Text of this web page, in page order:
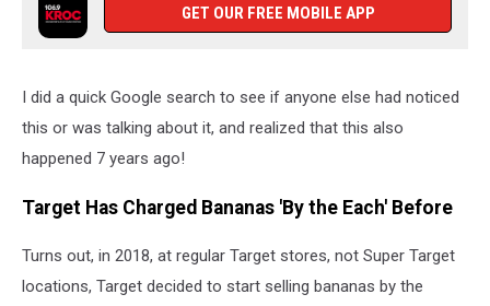
GET OUR FREE MOBILE APP
I did a quick Google search to see if anyone else had noticed
this or was talking about it, and realized that this also
happened 7 years ago!
Target Has Charged Bananas 'By the Each' Before
Turns out, in 2018, at regular Target stores, not Super Target
locations, Target decided to start selling bananas by the